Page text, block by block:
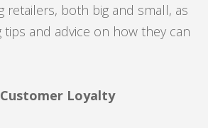
retailers, both big and small, as
tips and advice on how they can
Loyalty